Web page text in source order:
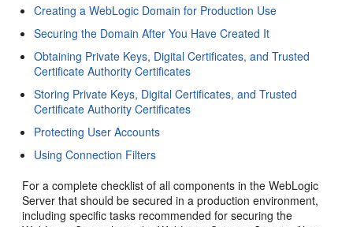
Creating a WebLogic Domain for Production Use
Securing the Domain After You Have Created It
Obtaining Private Keys, Digital Certificates, and Trusted
Certificate Authority Certificates
Storing Private Keys, Digital Certificates, and Trusted
Certificate Authority Certificates
Protecting User Accounts
Using Connection Filters
For a complete checklist of all components in the WebLogic
Server that should be secured in a production environment,
including specific tasks recommended for securing the